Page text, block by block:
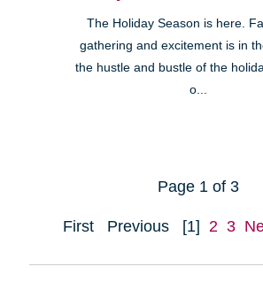
The Holiday Season is here.
gathering and excitement is in
the hustle and bustle of the
o...
Page 1 of 3
First Previous [1] 2 3